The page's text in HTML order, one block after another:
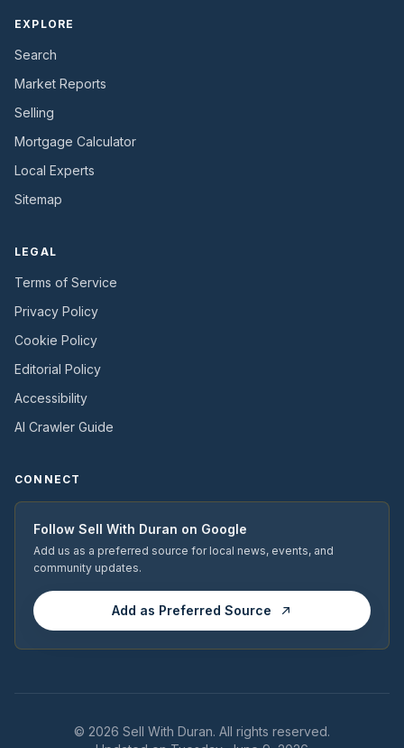
EXPLORE
Search
Market Reports
Selling
Mortgage Calculator
Local Experts
Sitemap
LEGAL
Terms of Service
Privacy Policy
Cookie Policy
Editorial Policy
Accessibility
AI Crawler Guide
CONNECT
Follow Sell With Duran on Google
Add us as a preferred source for local news, events, and
community updates.
Add as Preferred Source
© 2026 Sell With Duran. All rights reserved.